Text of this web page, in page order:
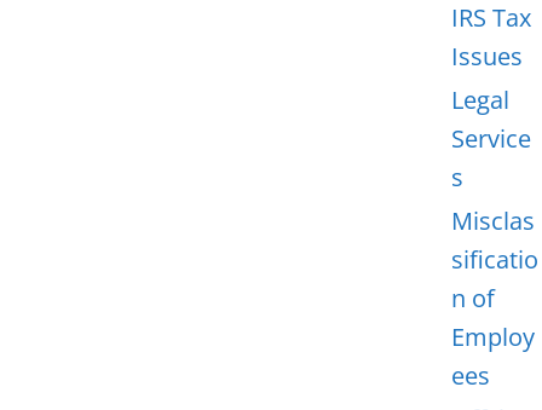
IRS Tax
Issues
Legal
Service
s
Misclas
sificatio
n of
Employ
ees